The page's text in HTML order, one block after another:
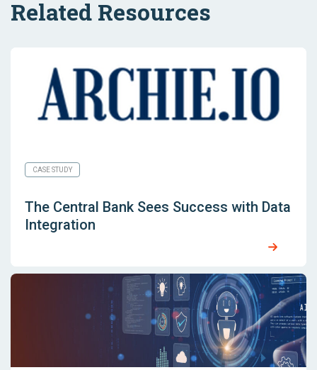
Related Resources
CASE STUDY
The Central Bank Sees Success with Data
Integration